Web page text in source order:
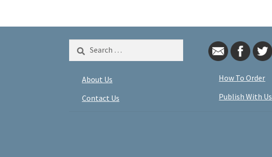
for:
About Us
Contact Us
How To Order
Publish With Us